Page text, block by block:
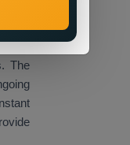
and
The